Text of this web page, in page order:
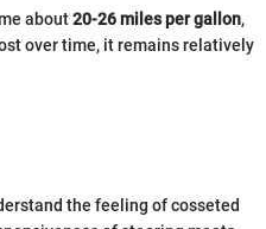
about20-26 miles per gallon,
over time, it remains relatively
the feeling of cosseted